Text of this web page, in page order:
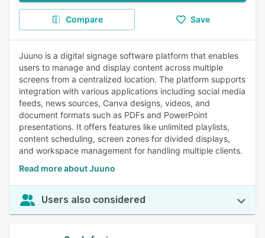
Compare Save
Juuno is a digital signage software platform that enables
users to manage and display content across multiple
screens from a centralized location. The platform supports
integration with various applications including social media
feeds, news sources, Canva designs, videos, and
document formats such as PDFs and PowerPoint
presentations. It offers features like unlimited playlists,
content scheduling, screen zones for divided displays,
and workspace management for handling multiple clients.
Read more about Juuno
Users also considered